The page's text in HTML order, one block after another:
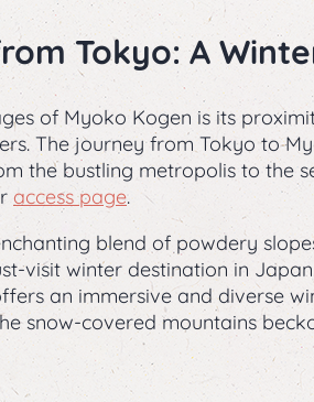
Tokyo: A
of Myoko Kogen is its
The journey from Tokyo to
the bustling metropolis to the
access page.
blend of powdery
visit winter destination in
an immersive and diverse
snow-covered mountains